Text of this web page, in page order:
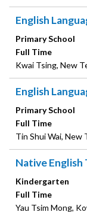
English
Primary School
Full Time
Kwai Tsing, New
English
Primary School
Full Time
Tin Shui Wai, New
Native English
Kindergarten
Full Time
Yau Tsim Mong,